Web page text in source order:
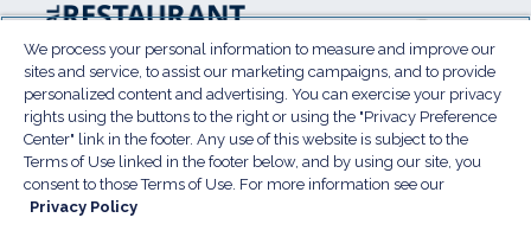
window)
National
Restaurant
Association
Show
(Opens
in
a
new
window)
Law
in
a
new
Terms of Use
Sitemap
Privacy Policy
Do Not Sell My Personal Information(Opens
Privacy Preference Center
We process your personal information to measure and improve our
sites and service, to assist our marketing campaigns, and to provide
personalized content and advertising. You can exercise your privacy
rights using the buttons to the right or using the "Privacy Preference
Center" link in the footer. Any use of this website is subject to the
Terms of Use linked in the footer below, and by using our site, you
consent to those Terms of Use. For more information see our
Privacy Policy